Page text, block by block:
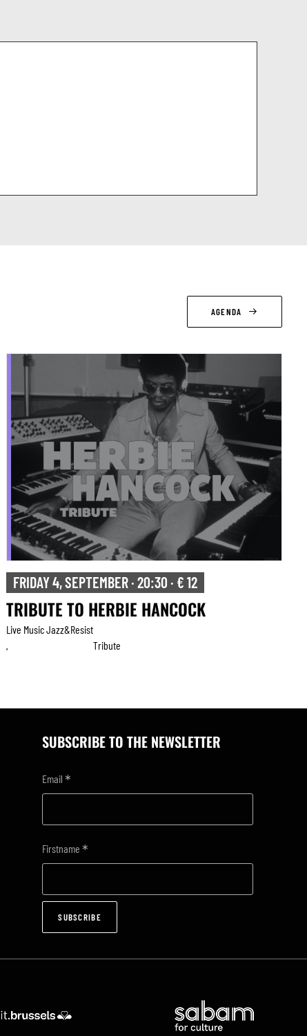
AGENDA
FRIDAY 4, SEPTEMBER · 20:30 · € 12
TRIBUTE TO HERBIE HANCOCK
Live Music Jazz&resist
Tribute
SUBSCRIBE TO THE NEWSLETTER
Email*
Firstname*